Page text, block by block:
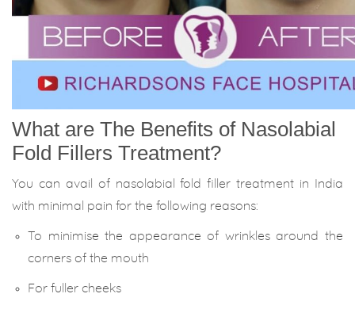
What are The Benefits of Nasolabial
Fold Fillers Treatment?
You can avail of nasolabial fold filler treatment in India
with minimal pain for the following reasons:
To minimise the appearance of wrinkles around the
corners of the mouth
For fuller cheeks